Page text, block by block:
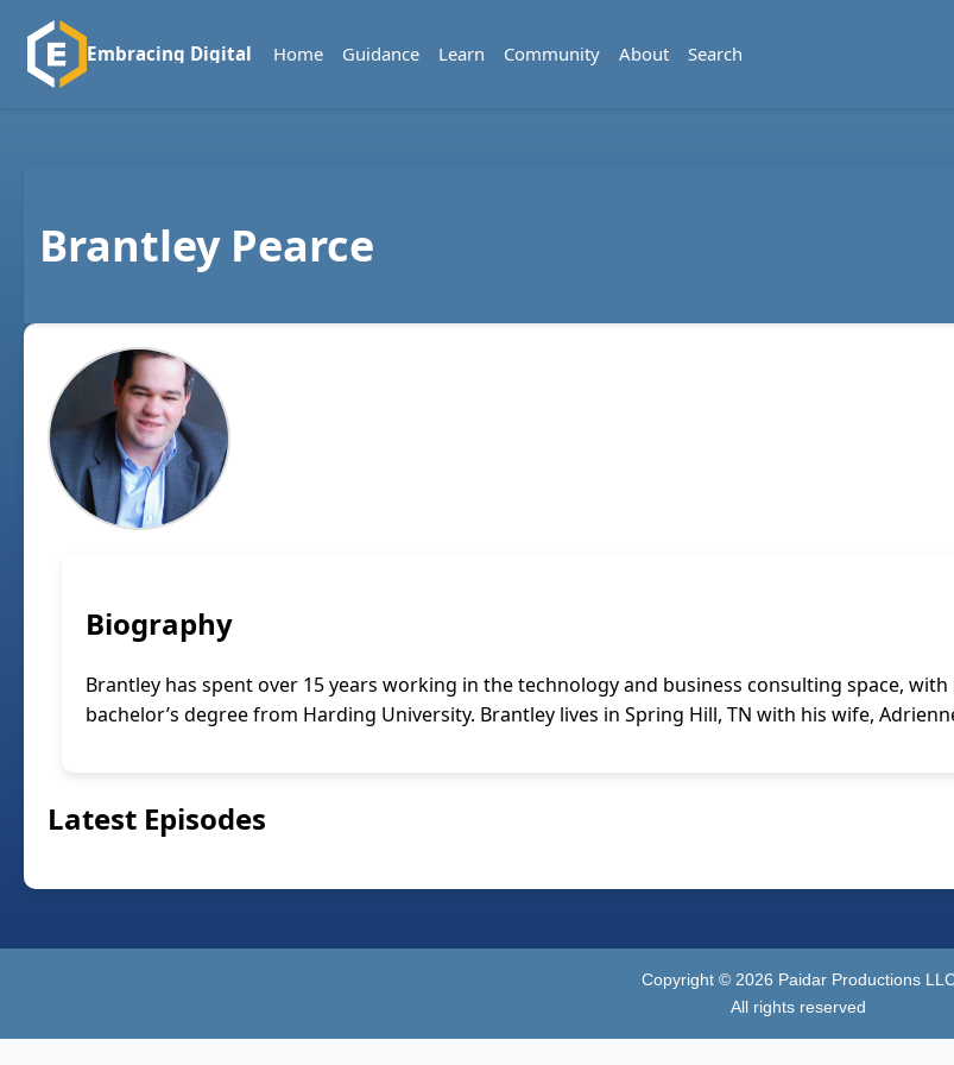
Embracing Digital Home Guidance Learn Community About Search
Brantley Pearce
Biography
Brantley has spent over 15 years working in the technology and business consulting space,
bachelor’s degree from Harding University. Brantley lives in Spring Hill, TN with his wife,
Latest Episodes
Copyright © 2026 Paidar Productions
All rights reserved